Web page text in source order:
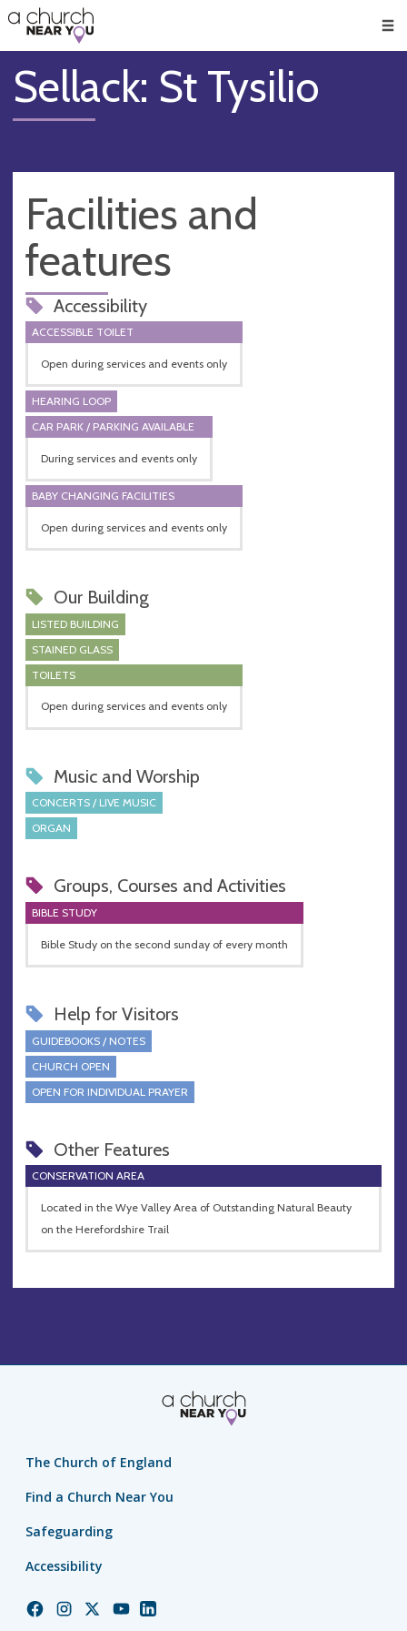
👏
😇
❤️
🥧
👋
Sellack: St Tysilio
Facilities and
features
Accessibility
ACCESSIBLE TOILET
Open during services and events only
HEARING LOOP
CAR PARK / PARKING AVAILABLE
During services and events only
BABY CHANGING FACILITIES
Open during services and events only
Our Building
LISTED BUILDING
STAINED GLASS
TOILETS
Open during services and events only
Music and Worship
CONCERTS / LIVE MUSIC
ORGAN
Groups, Courses and Activities
BIBLE STUDY
Bible Study on the second sunday of every month
Help for Visitors
GUIDEBOOKS / NOTES
CHURCH OPEN
OPEN FOR INDIVIDUAL PRAYER
Other Features
CONSERVATION AREA
Located in the Wye Valley Area of Outstanding Natural Beauty
on the Herefordshire Trail
The Church of England
Find a Church Near You
Safeguarding
Accessibility
ChurchChurchChurchChurchChurch